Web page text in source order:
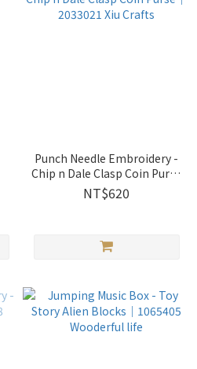
Punch Needle Embroidery -
Chip n Dale Clasp Coin Purse
｜2033021 Xiu Crafts
NT$620